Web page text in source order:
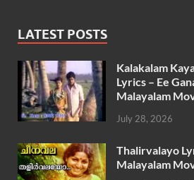
LATEST POSTS
Kalakalam
Lyrics – Ee
Malayalam
July 28, 2026
Thalirvalayo
Malayalam